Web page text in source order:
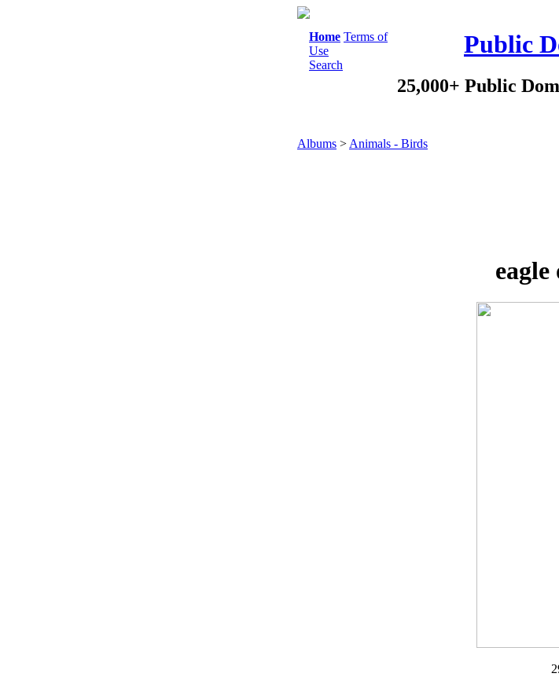
Home Terms of
Use
Search
Public
25,000+ Public
Albums > Animals - Birds